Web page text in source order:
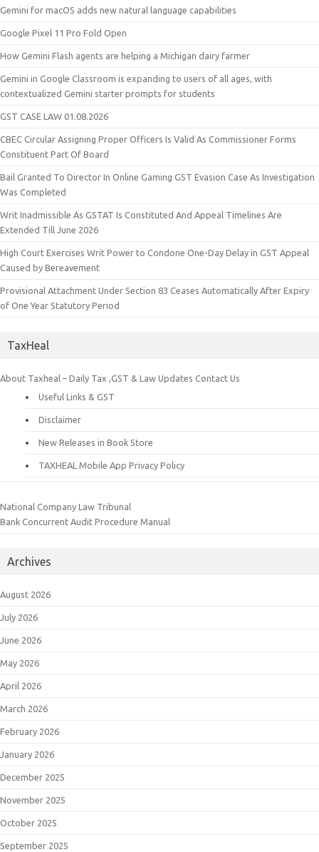
Gemini for macOS adds new natural language capabilities
Google Pixel 11 Pro Fold Open
How Gemini Flash agents are helping a Michigan dairy farmer
Gemini in Google Classroom is expanding to users of all ages, with
contextualized Gemini starter prompts for students
GST CASE LAW 01.08.2026
CBEC Circular Assigning Proper Officers Is Valid As Commissioner Forms
Constituent Part Of Board
Bail Granted To Director In Online Gaming GST Evasion Case As Investigation
Was Completed
Writ Inadmissible As GSTAT Is Constituted And Appeal Timelines Are
Extended Till June 2026
High Court Exercises Writ Power to Condone One-Day Delay in GST Appeal
Caused by Bereavement
Provisional Attachment Under Section 83 Ceases Automatically After Expiry
of One Year Statutory Period
TaxHeal
About Taxheal – Daily Tax ,GST & Law Updates Contact Us
Useful Links & GST
Disclaimer
New Releases in Book Store
TAXHEAL Mobile App Privacy Policy
National Company Law Tribunal
Bank Concurrent Audit Procedure Manual
Archives
August 2026
July 2026
June 2026
May 2026
April 2026
March 2026
February 2026
January 2026
December 2025
November 2025
October 2025
September 2025